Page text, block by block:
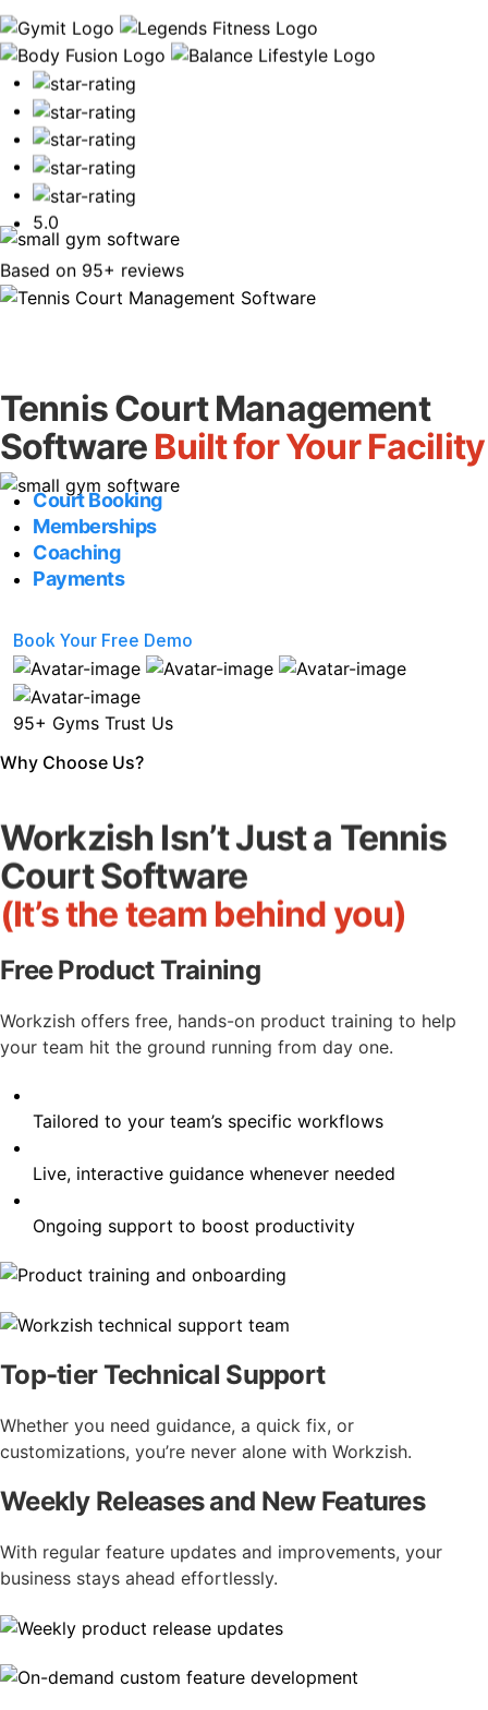
5.0
Based on 95+ reviews
Tennis Court Management
Software Built for Your Facility
Court Booking
Memberships
Coaching
Payments
Book Your Free Demo
95+ Gyms Trust Us
Why Choose Us?
Workzish Isn’t Just a Tennis
Court Software
(It’s the team behind you)
Free Product Training
Workzish offers free, hands-on product training to help
your team hit the ground running from day one.
Tailored to your team’s specific workflows
Live, interactive guidance whenever needed
Ongoing support to boost productivity
Top-tier Technical Support
Whether you need guidance, a quick fix, or
customizations, you’re never alone with Workzish.
Weekly Releases and New Features
With regular feature updates and improvements, your
business stays ahead effortlessly.